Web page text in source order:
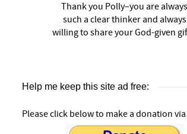
Thank you Polly–you are always
such a clear thinker and always
willing to share your God-given
Help me keep this site ad free:
Please click below to make a donation via